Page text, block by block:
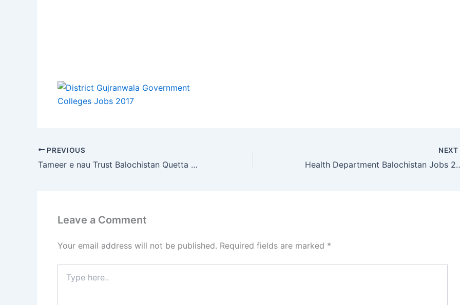
PREVIOUS
Tameer e nau Trust Balochistan Quetta Jobs 2017 for Teaching Staff
NEXT
Health Department
Leave a Comment
Your email address will not be published. Required fields are marked *
here..